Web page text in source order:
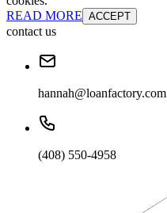
READ MORE ACCEPT
contact us
hannah@loanfactory.com
(408) 550-4958